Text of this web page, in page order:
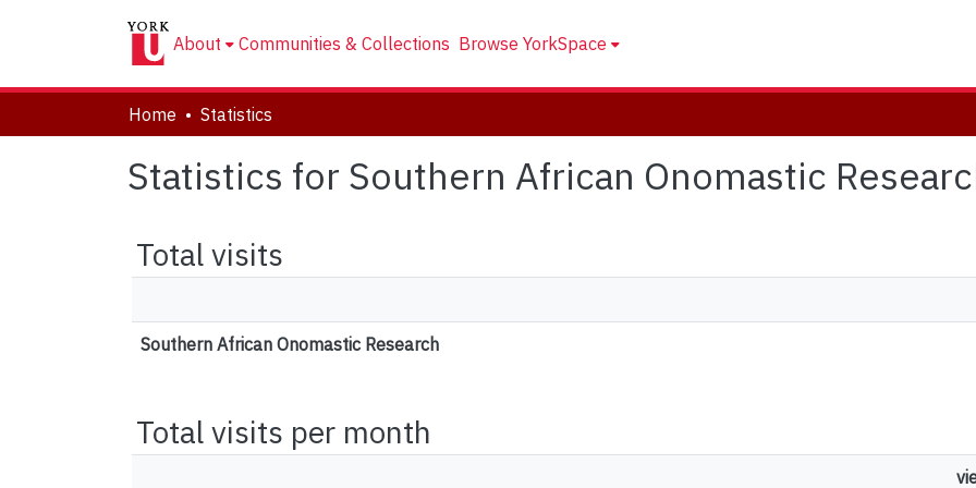
About Communities & Collections Browse YorkSpace
Home Statistics
Statistics for Southern African Onomastic
Total visits
Southern African Onomastic Research
Total visits per month